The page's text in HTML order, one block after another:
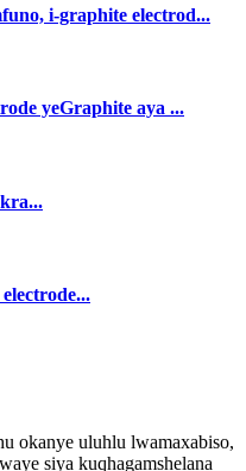
i-graphite electrod...
yeGraphite aya ...
okanye uluhlu lwamaxabiso,
siya kuqhagamshelana